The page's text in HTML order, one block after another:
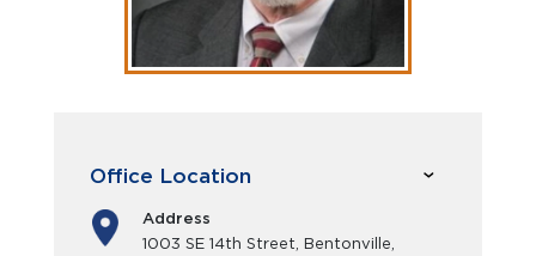
Office Location
Address
1003 SE 14th Street, Bentonville,